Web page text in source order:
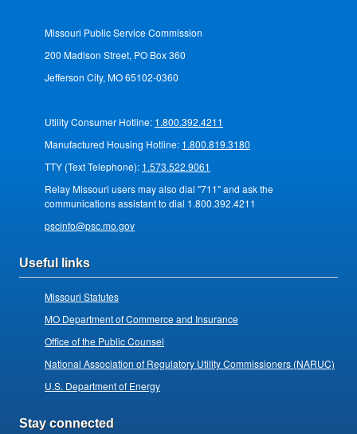
Missouri Public Service Commission
200 Madison Street, PO Box 360
Jefferson City, MO 65102-0360
Utility Consumer Hotline: 1.800.392.4211
Manufactured Housing Hotline: 1.800.819.3180
TTY (Text Telephone): 1.573.522.9061
Relay Missouri users may also dial "711" and ask the
communications assistant to dial 1.800.392.4211
pscinfo@psc.mo.gov
Useful links
Missouri Statutes
MO Department of Commerce and Insurance
Office of the Public Counsel
National Association of Regulatory Utility Commissioners (NARUC)
U.S. Department of Energy
Stay connected